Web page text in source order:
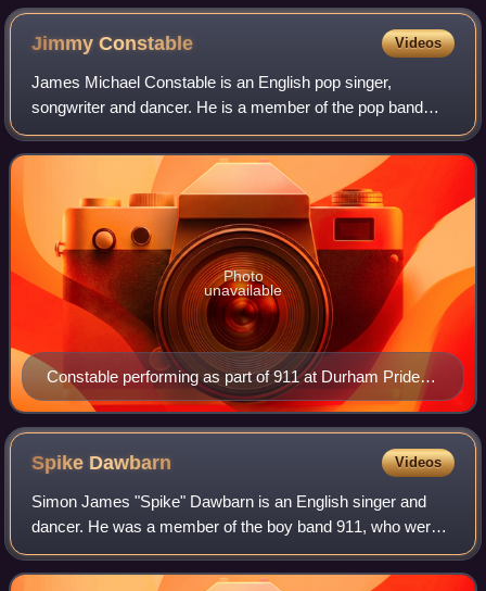
JimmyConstable Videos
James Michael Constable is an English pop singer,
songwriter and dancer. He is a member of the pop band
911.
Constable performing as part of 911 at Durham Pride
UK on 25 May 2025
Photo
unavailable
Spike Dawbarn Videos
Simon James "Spike" Dawbarn is an English singer and
dancer. He was a member of the boy band 911, who were
originally active between 1995 and 2000 and had ten
consecutive top 10 hits before splitting